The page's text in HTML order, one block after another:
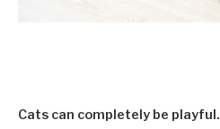
Cats can completely be playful.